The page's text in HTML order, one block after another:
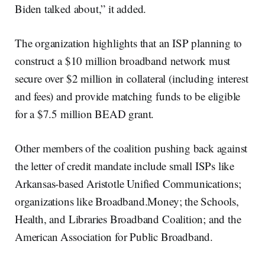
Biden talked about,” it added.
The organization highlights that an ISP planning to
construct a $10 million broadband network must
secure over $2 million in collateral (including interest
and fees) and provide matching funds to be eligible
for a $7.5 million BEAD grant.
Other members of the coalition pushing back against
the letter of credit mandate include small ISPs like
Arkansas-based Aristotle Unified Communications;
organizations like Broadband.Money; the Schools,
Health, and Libraries Broadband Coalition; and the
American Association for Public Broadband.